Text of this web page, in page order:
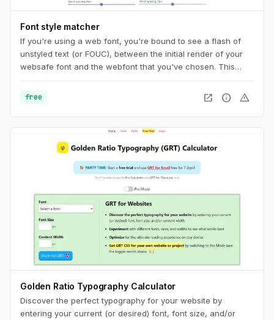
Font style matcher
If you're using a web font, you're bound to see a flash of
unstyled text (or FOUC), between the initial render of your
websafe font and the webfont that you've chosen. This
discrepancies between the two fonts. To minimize this
discrepancy, you can try to match the fallback font and the
intended webfont’s x-heights and widths. This tool helps you
do exactly that.
free open_in_new info warning
Golden Ratio Typography Calculator
Discover the perfect typography for your website by
entering your current (or desired) font, font size, and/or